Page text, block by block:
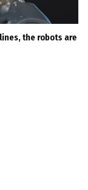
the robots are